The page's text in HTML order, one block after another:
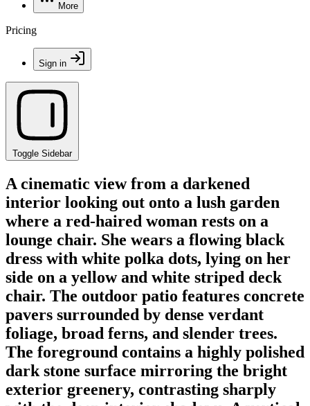
More
Pricing
Sign in
Toggle Sidebar
A cinematic view from a darkened
interior looking out onto a lush garden
where a red-haired woman rests on a
lounge chair. She wears a flowing black
dress with white polka dots, lying on her
side on a yellow and white striped deck
chair. The outdoor patio features concrete
pavers surrounded by dense verdant
foliage, broad ferns, and slender trees.
The foreground contains a highly polished
dark stone surface mirroring the bright
exterior greenery, contrasting sharply